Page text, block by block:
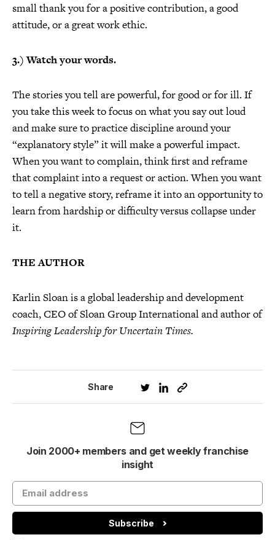
small thank you for a positive contribution, a good
attitude, or a great work ethic.
3.) Watch your words.
The stories you tell are powerful, for good or for ill. If
you take this week to focus on what you say out loud
and make sure to practice discipline around your
“explanatory style” it will make a powerful impact.
When you want to complain, think first and reframe
that complaint into a request or action. When you want
to tell a negative story, reframe it into an opportunity to
learn from hardship or difficulty versus collapse under
it.
THE AUTHOR
Karlin Sloan is a global leadership and development
coach, CEO of Sloan Group International and author of
Inspiring Leadership for Uncertain Times.
Share
Join 2000+ members and get weekly franchise
insight
Subscribe